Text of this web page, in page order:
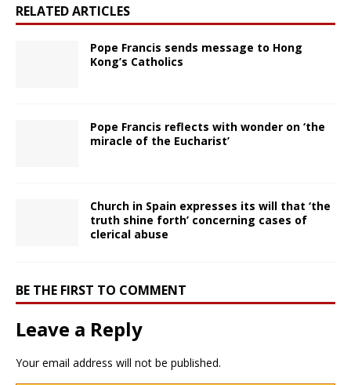
RELATED ARTICLES
Pope Francis sends message to Hong
Kong’s Catholics
Pope Francis reflects with wonder on ‘the
miracle of the Eucharist’
Church in Spain expresses its will that ‘the
truth shine forth’ concerning cases of
clerical abuse
BE THE FIRST TO COMMENT
Leave a Reply
Your email address will not be published.